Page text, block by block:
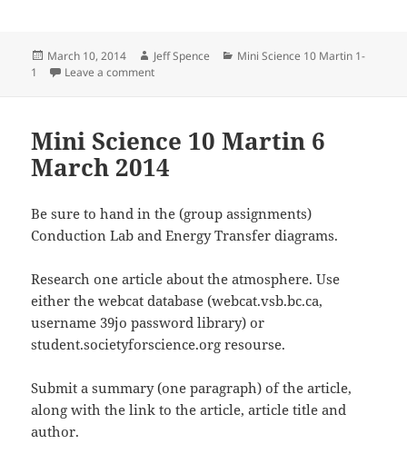
Posted
on
March 10, 2014 Author
Jeff Spence Categories
Mini Science 10 Martin 1-
1
Leave a commenton Mini Science 10 Martin 10 March 2014
Mini Science 10 Martin 6
March 2014
Be sure to hand in the (group assignments)
Conduction Lab and Energy Transfer diagrams.
Research one article about the atmosphere. Use
either the webcat database (webcat.vsb.bc.ca,
username 39jo password library) or
student.societyforscience.org resourse.
Submit a summary (one paragraph) of the article,
along with the link to the article, article title and
author.